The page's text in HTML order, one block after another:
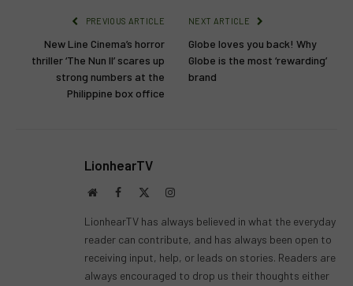
PREVIOUS ARTICLE
New Line Cinema’s horror
thriller ‘The Nun II’ scares up
strong numbers at the
Philippine box office
NEXT ARTICLE
Globe loves you back! Why
Globe is the most ‘rewarding’
brand
LionhearTV
WebsiteFacebook Instagram
LionhearTV has always believed in what the everyday
reader can contribute, and has always been open to
receiving input, help, or leads on stories. Readers are
always encouraged to drop us their thoughts either